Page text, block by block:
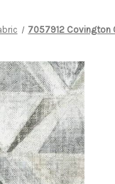
7057912 Covington